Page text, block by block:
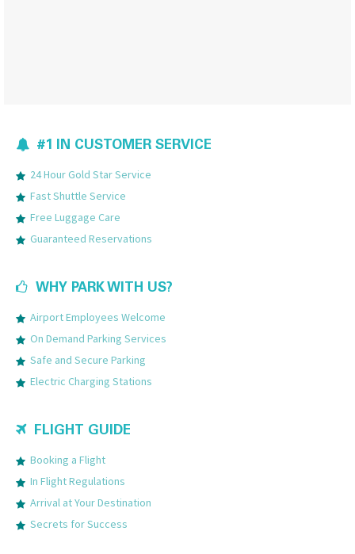
#1 IN CUSTOMER SERVICE
24 Hour Gold Star Service
Fast Shuttle Service
Free Luggage Care
Guaranteed Reservations
WHY PARK WITH US?
Airport Employees Welcome
On Demand Parking Services
Safe and Secure Parking
Electric Charging Stations
FLIGHT GUIDE
Booking a Flight
In Flight Regulations
Arrival at Your Destination
Secrets for Success